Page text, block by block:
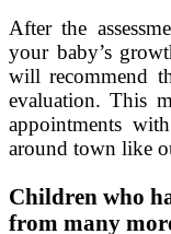
After the
your baby’s
will recommend
evaluation. This
appointments
around town like
Children who
from many